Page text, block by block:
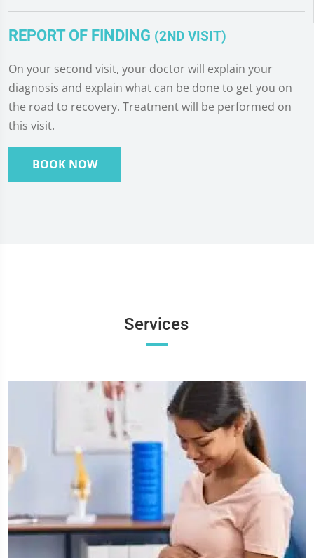
REPORT OF FINDING (2ND VISIT)
On your second visit, your doctor will explain your
diagnosis and explain what can be done to get you on
the road to recovery. Treatment will be performed on
this visit.
BOOK NOW
Services